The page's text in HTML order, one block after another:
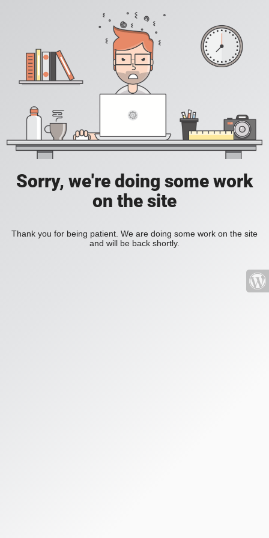
Sorry, we're doing some work
on the site
Thank you for being patient. We are doing some work on the site
and will be back shortly.